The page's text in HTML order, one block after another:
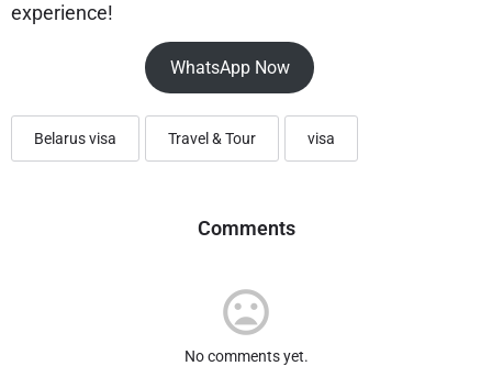
experience!
WhatsApp Now
Belarus visa Travel & Tour visa
Comments
No comments yet.